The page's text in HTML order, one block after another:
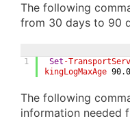
The following
from 30 days to 90
1
Set -
kingLogMaxAge 90.
The following
information needed